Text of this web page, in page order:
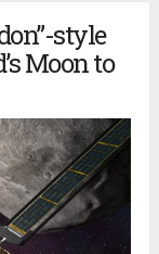
style
Moon to